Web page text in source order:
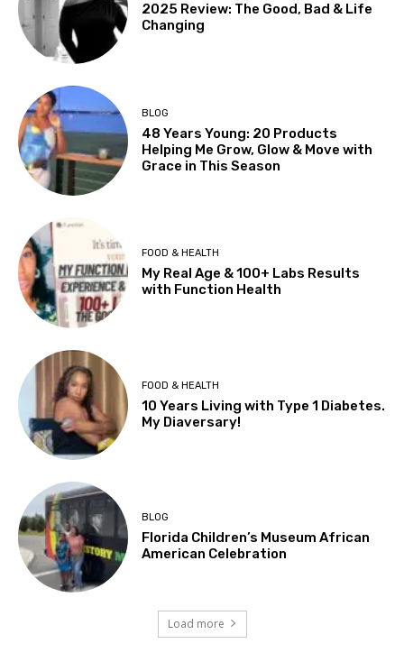
2025 Review: The Good, Bad & Life
Changing
BLOG
48 Years Young: 20 Products
Helping Me Grow, Glow & Move with
Grace in This Season
FOOD & HEALTH
My Real Age & 100+ Labs Results
with Function Health
FOOD & HEALTH
10 Years Living with Type 1 Diabetes.
My Diaversary!
BLOG
Florida Children’s Museum African
American Celebration
Load more